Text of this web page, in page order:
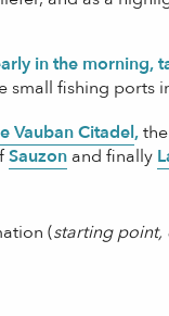
in the morning,
small fishing ports
Vauban Citadel,
Sauzon and finally
(starting